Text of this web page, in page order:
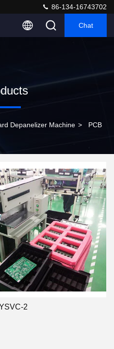
86-134-16743702
Chat
Depanelizer Machine > PCB
2